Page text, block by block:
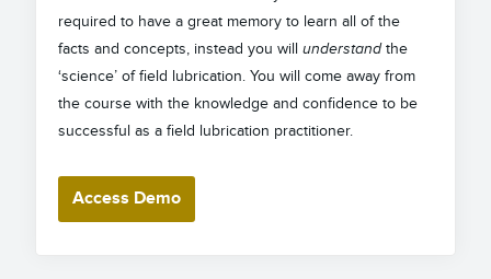
required to have a great memory to learn all of the
facts and concepts, instead you will understandthe
‘science’ of field lubrication. You will come away from
the course with the knowledge and confidence to be
successful as a field lubrication practitioner.
Access Demo